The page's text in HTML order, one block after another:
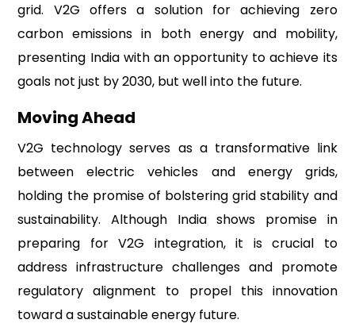
grid. V2G offers a solution for achieving zero
carbon emissions in both energy and mobility,
presenting India with an opportunity to achieve its
goals not just by 2030, but well into the future.
Moving Ahead
V2G technology serves as a transformative link
between electric vehicles and energy grids,
holding the promise of bolstering grid stability and
sustainability. Although India shows promise in
preparing for V2G integration, it is crucial to
address infrastructure challenges and promote
regulatory alignment to propel this innovation
toward a sustainable energy future.